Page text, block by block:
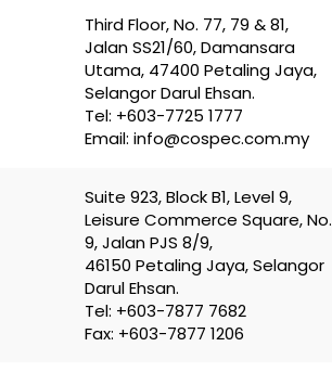
Third Floor, No. 77, 79 & 81,
Jalan SS21/60, Damansara
Utama, 47400 Petaling Jaya,
Selangor Darul Ehsan.
Tel: +603-7725 1777
Email: info@cospec.com.my
Suite 923, Block B1, Level 9,
Leisure Commerce Square, No.
9, Jalan PJS 8/9,
46150 Petaling Jaya, Selangor
Darul Ehsan.
Tel: +603-7877 7682
Fax: +603-7877 1206